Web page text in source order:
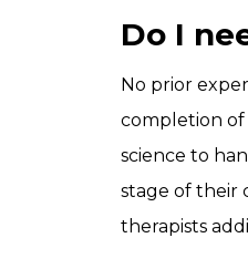
Do I
No prior
completion of
science to
stage of their
therapists